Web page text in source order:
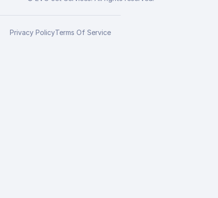
Privacy PolicyTerms Of Service